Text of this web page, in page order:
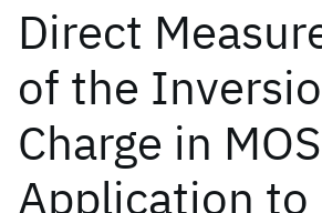
Direct
of the
Charge in
Application to